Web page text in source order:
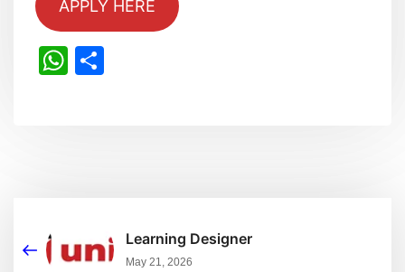
APPLY HERE
WhatsApp
Learning Designer
May 21, 2026